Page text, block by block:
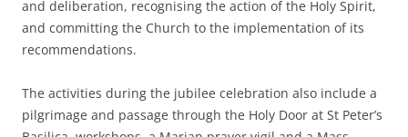
and deliberation, recognising the action of the Holy Spirit,
and committing the Church to the implementation of its
recommendations.
The activities during the jubilee celebration also include a
pilgrimage and passage through the Holy Door at St Peter’s